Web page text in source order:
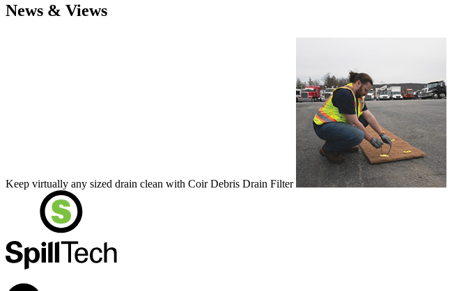
News & Views
Keep virtually any sized drain clean with Coir Debris Drain Filter